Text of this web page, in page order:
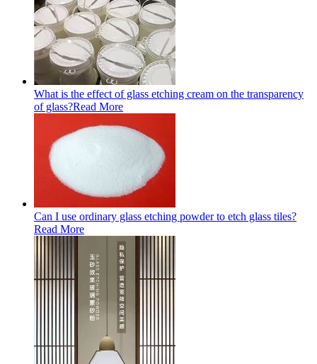
What is the effect of glass etching cream on the transparency
of glass?Read More
Can I use ordinary glass etching powder to etch glass tiles?
Read More